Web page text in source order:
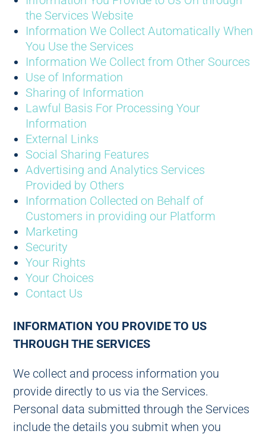
the Services Website
Information We Collect Automatically When
You Use the Services
Information We Collect from Other Sources
Use of Information
Sharing of Information
Lawful Basis For Processing Your
Information
External Links
Social Sharing Features
Advertising and Analytics Services
Provided by Others
Information Collected on Behalf of
Customers in providing our Platform
Marketing
Security
Your Rights
Your Choices
Contact Us
INFORMATION YOU PROVIDE TO US
THROUGH THE SERVICES
We collect and process information you
provide directly to us via the Services.
Personal data submitted through the Services
include the details you submit when you